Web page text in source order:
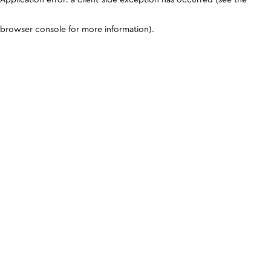
browser console for more information).